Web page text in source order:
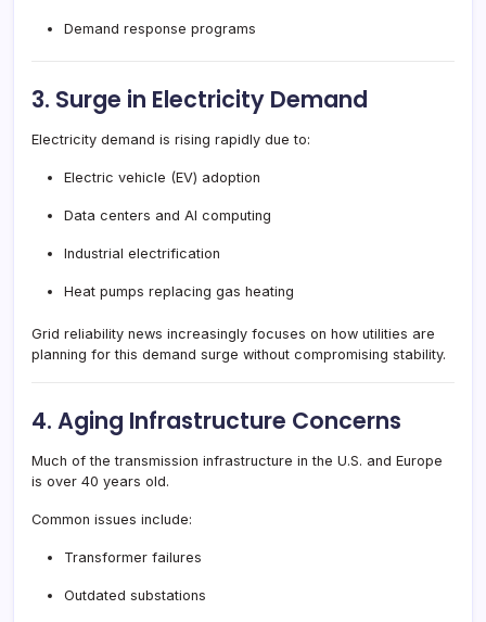
Demand response programs
3. Surge in Electricity Demand
Electricity demand is rising rapidly due to:
Electric vehicle (EV) adoption
Data centers and AI computing
Industrial electrification
Heat pumps replacing gas heating
Grid reliability news increasingly focuses on how utilities are
planning for this demand surge without compromising stability.
4. Aging Infrastructure Concerns
Much of the transmission infrastructure in the U.S. and Europe
is over 40 years old.
Common issues include:
Transformer failures
Outdated substations